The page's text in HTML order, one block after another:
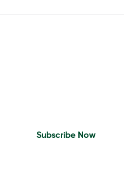
Subscribe Now